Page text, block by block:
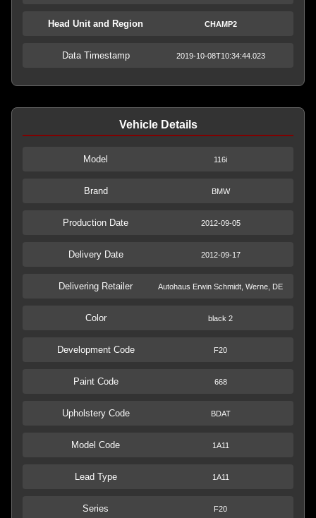
Head Unit and Region CHAMP2
Data Timestamp 2019-10-08T10:34:44.023
Vehicle Details
Model 116i
Brand BMW
Production Date 2012-09-05
Delivery Date 2012-09-17
Delivering Retailer Autohaus Erwin Schmidt, Werne, DE
Color black 2
Development Code F20
Paint Code 668
Upholstery Code BDAT
Model Code 1A11
Lead Type 1A11
Series F20